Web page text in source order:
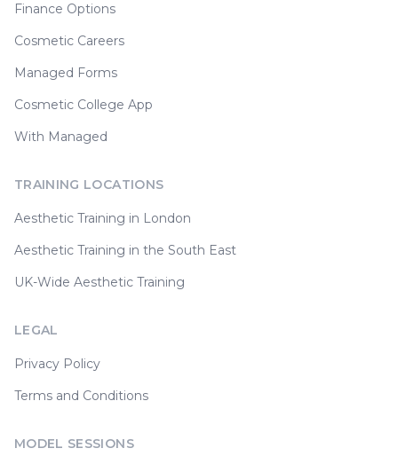
Finance Options
Cosmetic Careers
Managed Forms
Cosmetic College App
With Managed
TRAINING LOCATIONS
Aesthetic Training in London
Aesthetic Training in the South East
UK-Wide Aesthetic Training
LEGAL
Privacy Policy
Terms and Conditions
MODEL SESSIONS